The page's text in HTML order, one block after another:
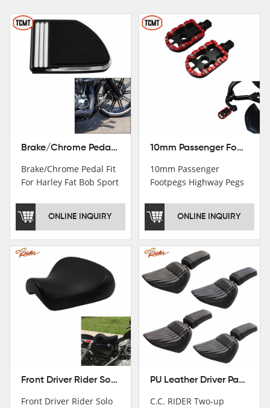
Brake/Chrome Pedal Fit For Harley Fat Bob Sport Glide FLSB Breakout FXBR FXBRS 2018-2026
Brake/Chrome Pedal Fit
For Harley Fat Bob Sport
FXBR FXBRS 2018-2025
ONLINE INQUIRY
10mm Passenger Footpegs Highway Pegs Footrests Fit For Harley Softail Dyna
10mm Passenger
Footpegs Highway Pegs
Softail Dyna
ONLINE INQUIRY
Front Driver Rider Solo Seat Fit For Harley Sportster 883 1200 1983-2020
Front Driver Rider Solo
PU Leather Driver Passenger Pillion Seat Fit For Harley Street Bob 18-22 Black
C.C. RIDER Two-up